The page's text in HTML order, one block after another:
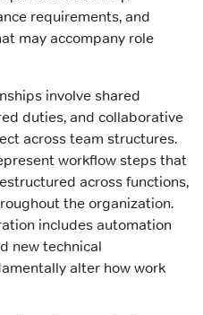
requirements, and
may accompany role
involve shared
duties, and collaborative
across team structures.
workflow steps that
across functions,
the organization.
includes automation
new technical
alter how work